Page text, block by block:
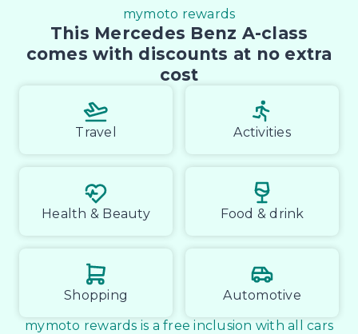
mymoto rewards
This Mercedes Benz A-class
comes with discounts at no extra
cost
Travel Activities
Health & Beauty Food & drink
Shopping
Automotive
mymoto rewards is a free inclusion with all cars